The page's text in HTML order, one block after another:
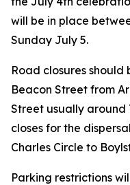
will be in place
Sunday July 5.
Road closures should
Beacon Street from
Street usually around
closes for the
Charles Circle to
Parking restrictions